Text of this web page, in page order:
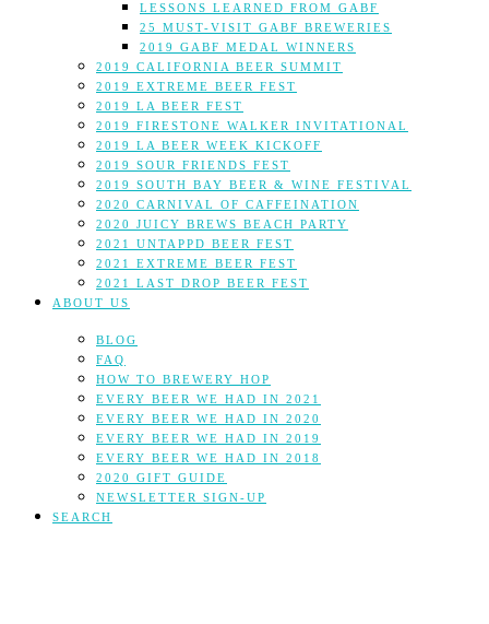
LESSONS LEARNED FROM GABF
25 MUST-VISIT GABF BREWERIES
2019 GABF MEDAL WINNERS
2019 CALIFORNIA BEER SUMMIT
2019 EXTREME BEER FEST
2019 LA BEER FEST
2019 FIRESTONE WALKER INVITATIONAL
2019 LA BEER WEEK KICKOFF
2019 SOUR FRIENDS FEST
2019 SOUTH BAY BEER & WINE FESTIVAL
2020 CARNIVAL OF CAFFEINATION
2020 JUICY BREWS BEACH PARTY
2021 UNTAPPD BEER FEST
2021 EXTREME BEER FEST
2021 LAST DROP BEER FEST
ABOUT US
BLOG
FAQ
HOW TO BREWERY HOP
EVERY BEER WE HAD IN 2021
EVERY BEER WE HAD IN 2020
EVERY BEER WE HAD IN 2019
EVERY BEER WE HAD IN 2018
2020 GIFT GUIDE
NEWSLETTER SIGN-UP
SEARCH